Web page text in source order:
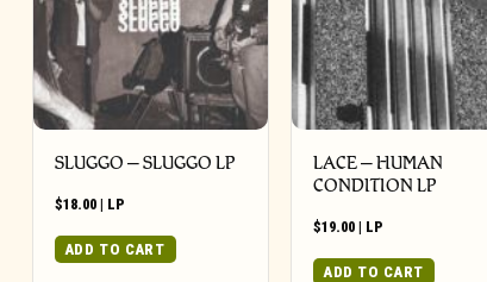
SLUGGO – SLUGGO LP
$18.00 | LP
ADD TO CART
LACE – HUMAN
CONDITION LP
$19.00 | LP
ADD TO CART